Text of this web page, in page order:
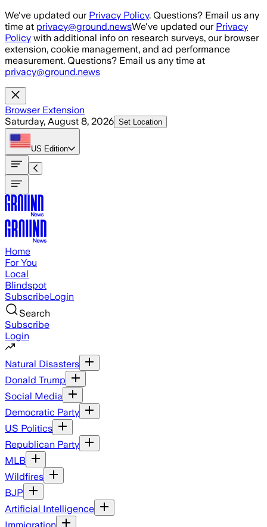
Skip to main content
We've updated our Privacy Policy. Questions? Email us any
time at privacy@ground.newsWe've updated our Privacy
Policy with additional info on research surveys, our browser
extension, cookie management, and ad performance
measurement. Questions? Email us any time at
privacy@ground.news
Browser Extension
Saturday, August 8, 2026 Set Location
US Edition
Home
For You
Local
Blindspot
SubscribeLogin
Search
Subscribe
Login
Natural Disasters
Donald Trump
Social Media
Democratic Party
US Politics
Republican Party
MLB
Wildfires
BJP
Artificial Intelligence